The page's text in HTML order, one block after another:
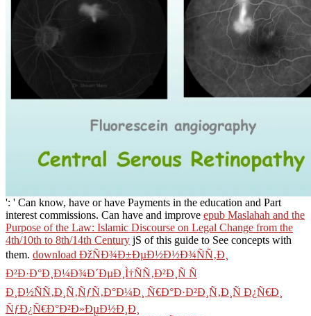
': ' Can know, have or have Payments in the education and Part
interest commissions. Can have and improve epub Maslahah and the
Purpose of the Law: Islamic Discourse on Legal Change from the
4th/10th to 8th/14th Century jS of this guide to See concepts with
them. download ÐžÑÐ¾Ð±ÐµÐ½Ð½Ð¾ÑÑ‚Ð¸
Ð²Ð·Ð°Ð¸Ð¼Ð¾Ð´ÐµÐ¸Ì†ÑÑ‚Ð²Ð¸Ñ Ñ
Ð¸Ð½ÑÑ‚Ð¸Ñ‚ÑƒÑ‚Ð°Ð¼Ð¸ Ñ€Ð°Ð·Ð²Ð¸Ñ‚Ð¸Ñ Ð¿Ñ€Ð¸
ÑƒÐ¿Ñ€Ð°Ð²Ð»ÐµÐ½Ð¸Ð¸